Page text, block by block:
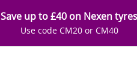
Save up to £40 on Nexen tyres
Use code CM20 or CM40